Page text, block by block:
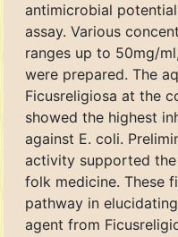
antimicrobial
assay. Various
ranges up to 50mg/
were prepared. The
Ficusreligiosa at the
showed the highest
against E. coli.
activity supported
folk medicine. These
pathway in
agent from